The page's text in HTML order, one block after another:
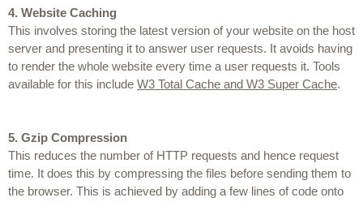
4. Website Caching
This involves storing the latest version of your website on the host
server and presenting it to answer user requests. It avoids having
to render the whole website every time a user requests it. Tools
available for this include W3 Total Cache and W3 Super Cache.
5. Gzip Compression
This reduces the number of HTTP requests and hence request
time. It does this by compressing the files before sending them to
the browser. This is achieved by adding a few lines of code onto